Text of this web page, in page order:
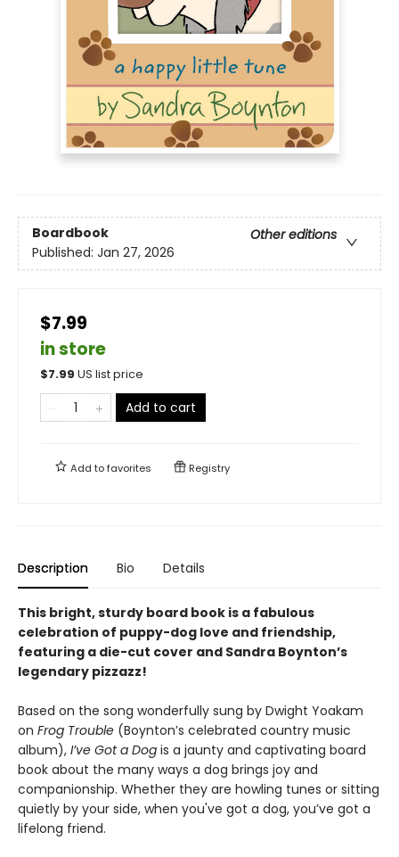
Boardbook
Other editions
Published: Jan 27, 2026
$7.99
in store
$7.99 US list price
Add to cart
Add tofavorites Registry
Description Bio Details
This bright, sturdy board book is a fabulous
celebration of puppy-dog love and friendship,
featuring a die-cut cover and Sandra Boynton’s
legendary pizzazz!
Based on the song wonderfully sung by Dwight Yoakam
on Frog Trouble (Boynton’s celebrated country music
album), I’ve Got a Dog is a jaunty and captivating board
book about the many ways a dog brings joy and
companionship. Whether they are howling tunes or sitting
quietly by your side, when you've got a dog, you’ve got a
lifelong friend.